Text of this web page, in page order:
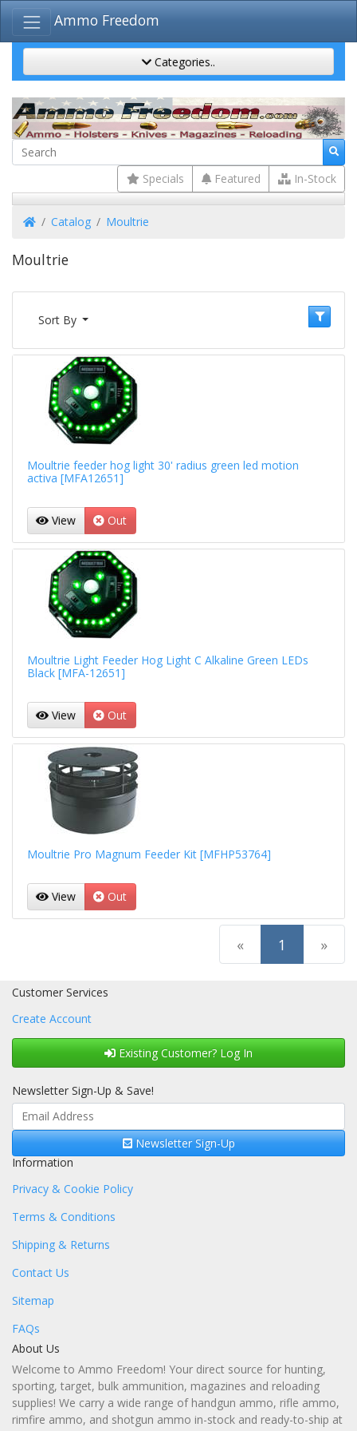
Ammo Freedom
Categories..
Specials Featured In-Stock
HomeCatalog Moultrie
Moultrie
Sort By
Moultrie feeder hog light 30' radius green led motion
activa [MFA12651]
View Out
Moultrie Light Feeder Hog Light C Alkaline Green LEDs
Black [MFA-12651]
View Out
Moultrie Pro Magnum Feeder Kit [MFHP53764]
View Out
« 1 (current)
»
Customer Services
Create Account
Existing Customer? Log In
Newsletter Sign-Up & Save!
Newsletter Sign-Up
Information
Privacy & Cookie Policy
Terms & Conditions
Shipping & Returns
Contact Us
Sitemap
FAQs
About Us
Welcome to Ammo Freedom! Your direct source for hunting,
sporting, target, bulk ammunition, magazines and reloading
supplies! We carry a wide range of handgun ammo, rifle ammo,
rimfire ammo, and shotgun ammo in-stock and ready-to-ship at